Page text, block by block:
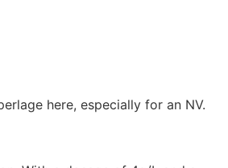
here, especially for an NV.